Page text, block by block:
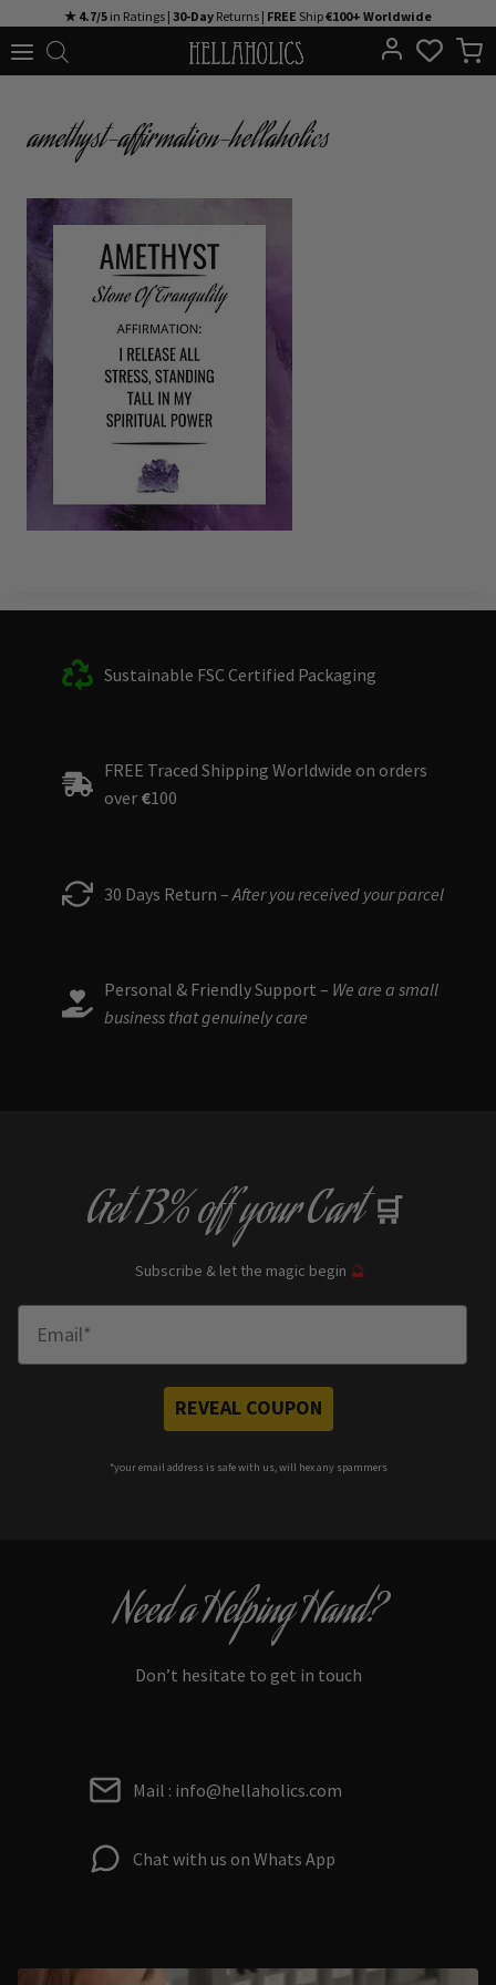
to
★ 4.7/5 in Ratings | 30-Day Returns | FREE Ship€100+ Worldwide
amethyst-affirmation-hellaholics
Sustainable FSC Certified Packaging
FREE Traced Shipping Worldwide on orders
over €100
30 Days Return – After you received your parcel
Personal & Friendly Support – We are a small
business that genuinely care
Get13% offyour Cart 🛒
Subscribe & let the magic begin 🔮
REVEAL COUPON
*your email address is safe with us, will hex any spammers
Need a Helping Hand?
Don’t hesitate to get in touch
Mail : info@hellaholics.com
Chat with us on Whats App